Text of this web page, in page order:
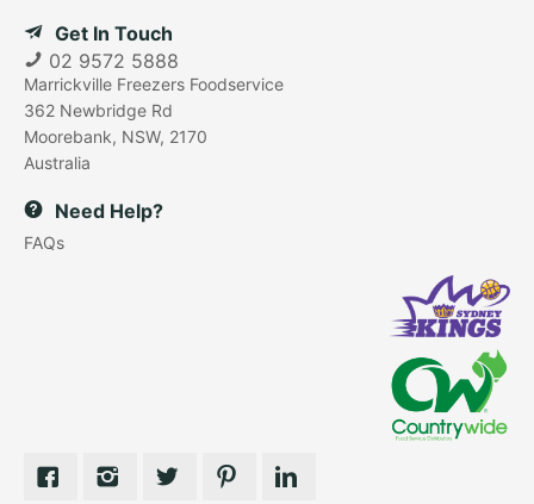
Get In Touch
02 9572 5888
Marrickville Freezers Foodservice
362 Newbridge Rd
Moorebank, NSW, 2170
Australia
Need Help?
FAQs